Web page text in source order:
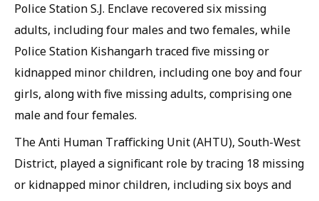
Police Station S.J. Enclave recovered six missing
adults, including four males and two females, while
Police Station Kishangarh traced five missing or
kidnapped minor children, including one boy and four
girls, along with five missing adults, comprising one
male and four females.
The Anti Human Trafficking Unit (AHTU), South-West
District, played a significant role by tracing 18 missing
or kidnapped minor children, including six boys and